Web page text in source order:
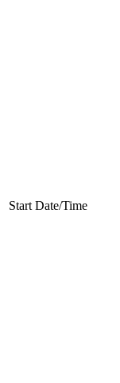
Start Date/Time